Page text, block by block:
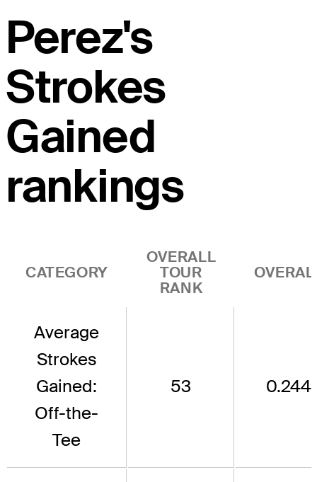
Perez's
Strokes
Gained
rankings
CATEGORY
OVERALL
TOUR
RANK
Average
Strokes
Gained:
Off-the-
Tee
53 0.244